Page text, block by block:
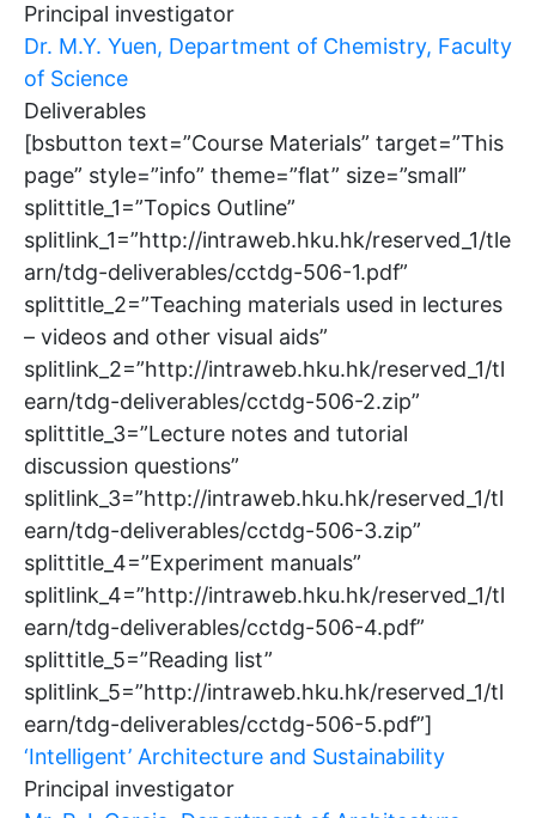
Principal investigator
Dr. M.Y. Yuen, Department of Chemistry, Faculty
of Science
Deliverables
[bsbutton text=”Course Materials” target=”This
page” style=”info” theme=”flat” size=”small”
splittitle_1=”Topics Outline”
splitlink_1=”http://intraweb.hku.hk/reserved_1/tle
arn/tdg-deliverables/cctdg-506-1.pdf”
splittitle_2=”Teaching materials used in lectures
– videos and other visual aids”
splitlink_2=”http://intraweb.hku.hk/reserved_1/tl
earn/tdg-deliverables/cctdg-506-2.zip”
splittitle_3=”Lecture notes and tutorial
discussion questions”
splitlink_3=”http://intraweb.hku.hk/reserved_1/tl
earn/tdg-deliverables/cctdg-506-3.zip”
splittitle_4=”Experiment manuals”
splitlink_4=”http://intraweb.hku.hk/reserved_1/tl
earn/tdg-deliverables/cctdg-506-4.pdf”
splittitle_5=”Reading list”
splitlink_5=”http://intraweb.hku.hk/reserved_1/tl
earn/tdg-deliverables/cctdg-506-5.pdf”]
‘Intelligent’ Architecture and Sustainability
Principal investigator